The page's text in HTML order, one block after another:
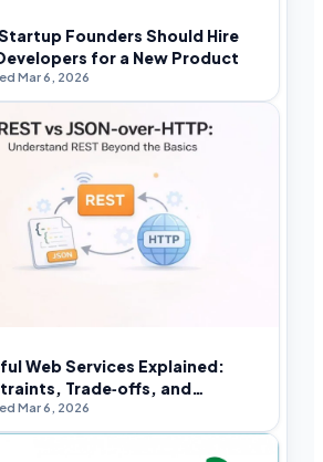
Founders Should Hire
for a New Product
Mar 6, 2026
Web Services Explained:
Trade‑offs, and
API Design
Mar 6, 2026